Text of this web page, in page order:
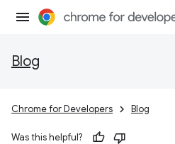
Blog
Chrome for Developers Blog
Was this helpful?